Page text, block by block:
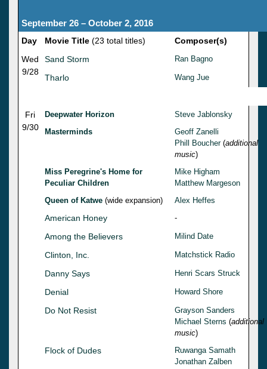
September 26 – October 2, 2016
Day Movie Title (23 total titles)
Composer(s)
Wed
9/28
Sand Storm Ran Bagno
Tharlo Wang Jue
Fri
9/30
Deepwater Horizon
Steve Jablonsky
Masterminds
Geoff Zanelli
Phill Boucher(additional
music)
Miss Peregrine's Home for
Peculiar Children
Mike Higham
Matthew Margeson
Queen of Katwe (wide expansion) Alex Heffes
American Honey -
Among the Believers Milind Date
Clinton, Inc. Matchstick Radio
Danny Says Henri Scars Struck
Denial Howard Shore
Do Not Resist
Grayson Sanders
Michael Sterns (additional
music)
Flock of Dudes
Ruwanga Samath
Jonathan Zalben